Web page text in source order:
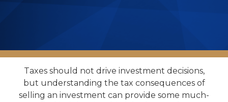
Taxes should not drive investment decisions,
but understanding the tax consequences of
selling an investment can provide some much-